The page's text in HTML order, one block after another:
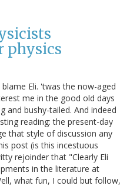
physics
Eli. 'twas the now-aged
me in the good old days
and bushy-tailed. And indeed
reading: the present-day
that style of discussion any
post (is this incestuous
rejoinder that "Clearly Eli
in the literature at
what fun, I could but follow,